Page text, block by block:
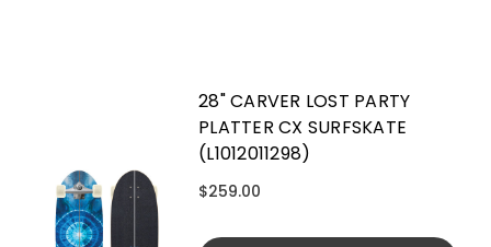
28" CARVER LOST PARTY
PLATTER CX SURFSKATE
(L1012011298)
$259.00